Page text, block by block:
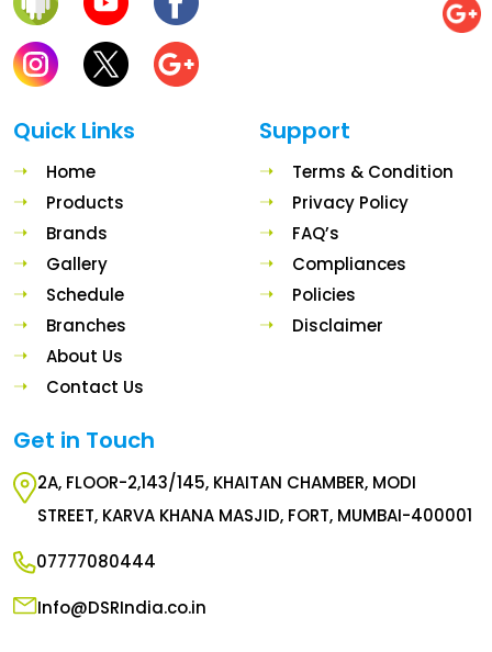
Quick Links
Home
Products
Brands
Gallery
Schedule
Branches
About Us
Contact Us
Support
Terms & Condition
Privacy Policy
FAQ’s
Compliances
Policies
Disclaimer
Get in Touch
2A, FLOOR-2,143/145, KHAITAN CHAMBER, MODI
STREET, KARVA KHANA MASJID, FORT, MUMBAI-400001
07777080444
Info@DSRIndia.co.in